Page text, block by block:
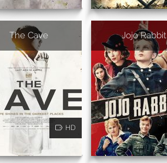
The Cave
HD
Jojo Rabbit